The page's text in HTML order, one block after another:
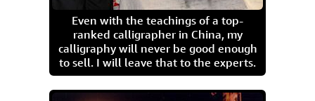
Even with the teachings of a top-
ranked calligrapher in China, my
calligraphy will never be good enough
to sell. I will leave that to the experts.